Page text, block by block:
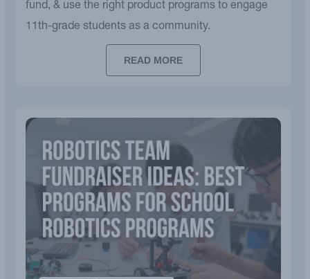
fund, & use the right product programs to engage
11th-grade students as a community.
READ MORE